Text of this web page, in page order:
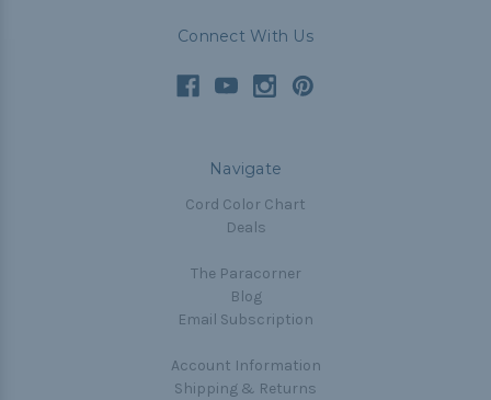
Connect With Us
Navigate
Cord Color Chart
Deals
The Paracorner
Blog
Email Subscription
Account Information
Shipping & Returns